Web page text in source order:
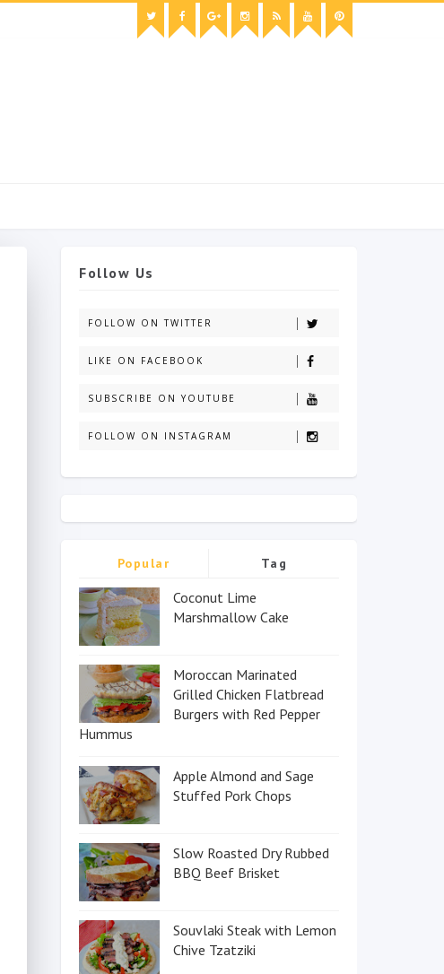
Follow Us
FOLLOW ON TWITTER
LIKE ON FACEBOOK
SUBSCRIBE ON YOUTUBE
FOLLOW ON INSTAGRAM
Popular Tag
Coconut Lime
Marshmallow Cake
Moroccan Marinated
Grilled Chicken Flatbread
Burgers with Red Pepper
Hummus
Apple Almond and Sage
Stuffed Pork Chops
Slow Roasted Dry Rubbed
BBQ Beef Brisket
Souvlaki Steak with Lemon
Chive Tzatziki